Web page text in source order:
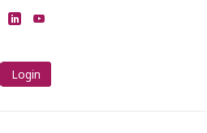
Login